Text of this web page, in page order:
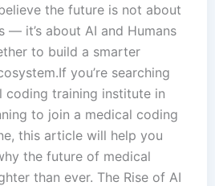
the future is not about
— it’s about AI and Humans
to build a smarter
you’re searching
coding training institute in
to join a medical coding
this article will help you
the future of medical
than ever. The Rise of AI